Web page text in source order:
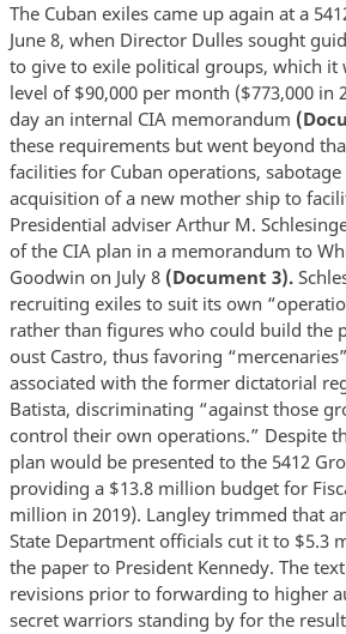
The Cuban exiles came up again at a
June 8, when Director Dulles sought
to give to exile political groups, which it
level of $90,000 per month ($773,000 in
day an internal CIA memorandum
these requirements but went beyond
facilities for Cuban operations, sabotage
acquisition of a new mother ship to
Presidential adviser Arthur M.
of the CIA plan in a memorandum to
Goodwin on July 8 (Document 3).
recruiting exiles to suit its own
rather than figures who could build the
oust Castro, thus favoring
associated with the former dictatorial
Batista, discriminating “against those
control their own operations.” Despite
plan would be presented to the 5412
providing a $13.8 million budget for
million in 2019). Langley trimmed that
State Department officials cut it to $5.3
the paper to President Kennedy. The
revisions prior to forwarding to higher
secret warriors standing by for the